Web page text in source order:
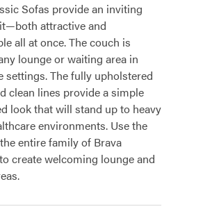
Sofas provide an inviting
attractive and
all at once. The couch is
lounge or waiting area in
settings. The fully upholstered
clean lines provide a simple
look that will stand up to heavy
environments. Use the
entire family of Brava
create welcoming lounge and